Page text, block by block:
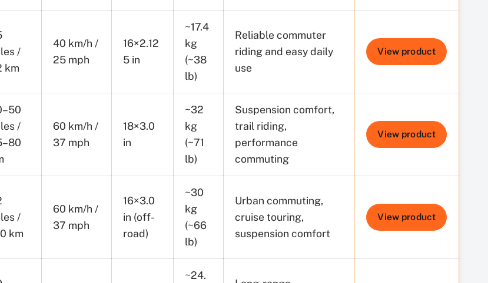
/
km
40 km/h /
25 mph
16×2.12
5 in
~17.4
kg
(~38
lb)
Reliable commuter
riding and easy daily
use
View product
/
60 km/h /
37 mph
18×3.0
in
~32
kg
(~71
lb)
Suspension comfort,
trail riding,
performance
commuting
View product
/
km
60 km/h /
37 mph
16×3.0
in (off-
road)
~30
kg
(~66
lb)
Urban commuting,
cruise touring,
suspension comfort
View product
~24.